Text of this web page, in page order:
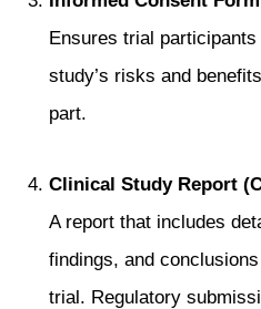
Ensures trial
study’s risks and
part.
Clinical Study Report
A report that includes
findings, and
trial. Regulatory